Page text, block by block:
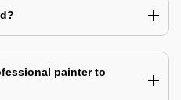
painter to